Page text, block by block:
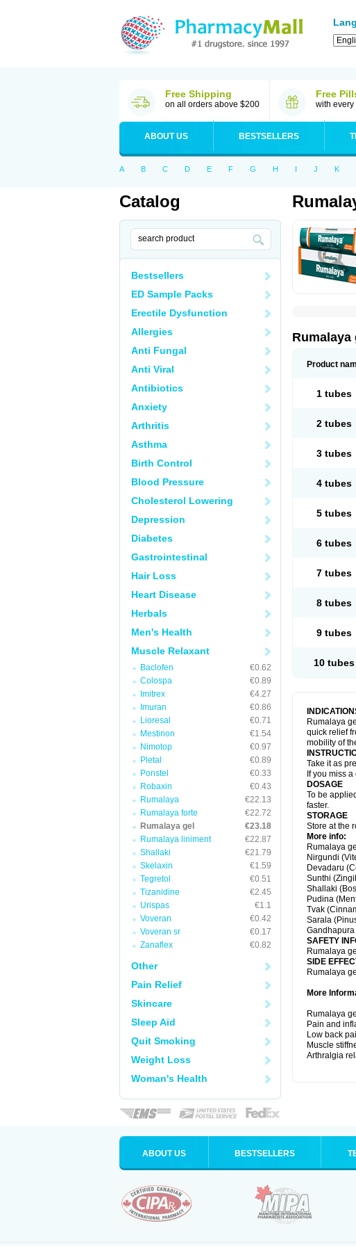
Free Shipping
on all orders above $200
Free
with every
ABOUT US BESTSELLERS
A B C D E F G H I J K
Catalog
Bestsellers
ED Sample Packs
Erectile Dysfunction
Allergies
Anti Fungal
Anti Viral
Antibiotics
Anxiety
Arthritis
Asthma
Birth Control
Blood Pressure
Cholesterol Lowering
Depression
Diabetes
Gastrointestinal
Hair Loss
Heart Disease
Herbals
Men's Health
Muscle Relaxant
Baclofen
€0.62
Colospa
€0.89
Imitrex
€4.27
Imuran
€0.86
Lioresal
€0.71
Mestinon
€1.54
Nimotop
€0.97
Pletal
€0.89
Ponstel
€0.33
Robaxin
€0.43
Rumalaya
€22.13
Rumalaya forte
€22.72
Rumalaya gel
€23.18
Rumalaya liniment
€22.87
Shallaki
€21.79
Skelaxin
€1.59
Tegretol
€0.51
Tizanidine
€2.45
Urispas
€1.1
Voveran
€0.42
Voveran sr
€0.17
Zanaflex
€0.82
Other
Pain Relief
Skincare
Sleep Aid
Quit Smoking
Weight Loss
Woman's Health
Rumalaya
Product
1 tubes
2 tubes
3 tubes
4 tubes
5 tubes
6 tubes
7 tubes
8 tubes
9 tubes
10 tubes
Rumalaya
quick relief
mobility of
Take it as
If you miss
DOSAGE
To be
faster.
STORAGE
Store at the
More info:
Rumalaya
Nirgundi
Devadaru
Sunthi
Shallaki
Pudina
Tvak
Sarala
SAFETY
Rumalaya
SIDE
Rumalaya
More
Rumalaya
Pain and
Low back
Muscle
Arthralgia
ABOUT US BESTSELLERS